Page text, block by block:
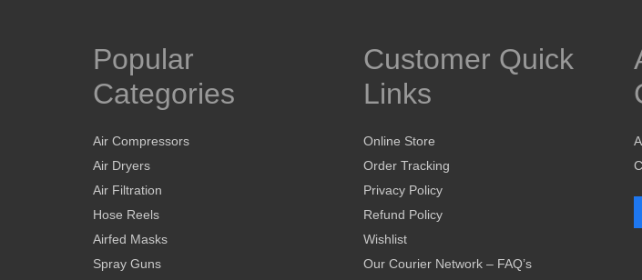
Popular
Categories
Air Compressors
Air Dryers
Air Filtration
Hose Reels
Airfed Masks
Spray Guns
Customer Quick
Links
Online Store
Order Tracking
Privacy Policy
Refund Policy
Wishlist
Our Courier Network – FAQ’s